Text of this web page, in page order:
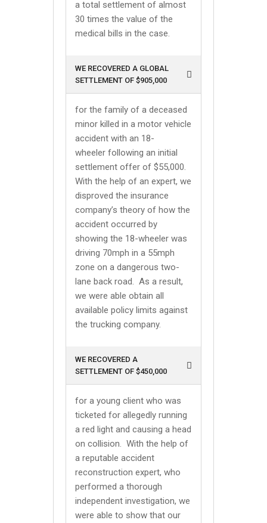
a total settlement of almost
30 times the value of the
medical bills in the case.
WE RECOVERED A GLOBAL
SETTLEMENT OF $905,000
for the family of a deceased
minor killed in a motor vehicle
accident with an 18-
wheeler following an initial
settlement offer of $55,000.
With the help of an expert, we
disproved the insurance
company’s theory of how the
accident occurred by
showing the 18-wheeler was
driving 70mph in a 55mph
zone on a dangerous two-
lane back road. As a result,
we were able obtain all
available policy limits against
the trucking company.
WE RECOVERED A
SETTLEMENT OF $450,000
for a young client who was
ticketed for allegedly running
a red light and causing a head
on collision. With the help of
a reputable accident
reconstruction expert, who
performed a thorough
independent investigation, we
were able to show that our